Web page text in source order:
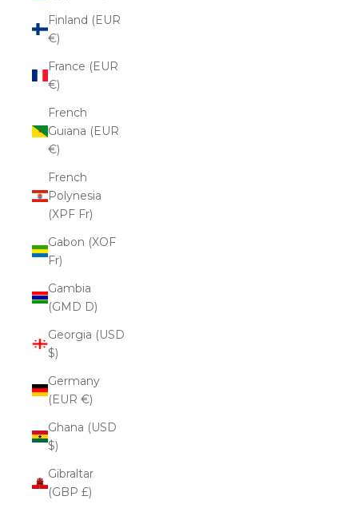
Finland (EUR
€)
France (EUR
€)
French
Guiana (EUR
€)
French
Polynesia
(XPF Fr)
Gabon (XOF
Fr)
Gambia
(GMD D)
Georgia (USD
$)
Germany
(EUR €)
Ghana (USD
$)
Gibraltar
(GBP £)